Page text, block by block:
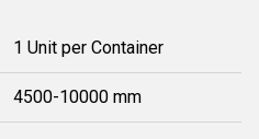
1 Unit per Container
4500-10000 mm